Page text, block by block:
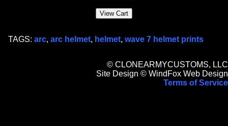
TAGS: arc, arc helmet, helmet, wave 7 helmet prints
© CLONEARMYCUSTOMS, LLC
Site Design © WindFox Web Design
Terms of Service